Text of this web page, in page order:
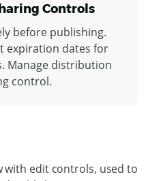
Controls
before publishing.
expiration dates for
Manage distribution
control.